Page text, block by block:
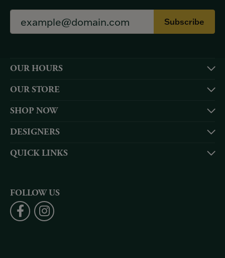
Subscribe
OUR HOURS
OUR STORE
SHOP NOW
DESIGNERS
QUICK LINKS
FOLLOW US